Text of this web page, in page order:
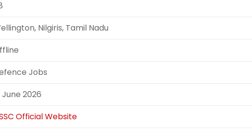
Nilgiris, Tamil Nadu
Jobs
June 2026
Official Website